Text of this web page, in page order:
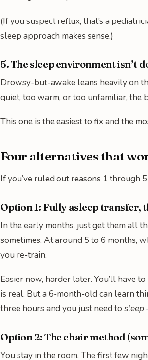
(If you suspect reflux, that’s a
sleep approach makes sense.)
5. The sleep environment isn’t
Drowsy-but-awake leans heavily on
quiet, too warm, or too unfamiliar, the
This one is the easiest to fix and the
Four alternatives that
If you’ve ruled out reasons 1 through
Option 1: Fully asleep transfer,
In the early months, just get them all
sometimes. At around 5 to 6 months,
you re-train.
Easier now, harder later. You’ll have
is real. But a 6-month-old can learn
three hours and you just need to sleep
Option 2: The chair method
You stay in the room. The first few